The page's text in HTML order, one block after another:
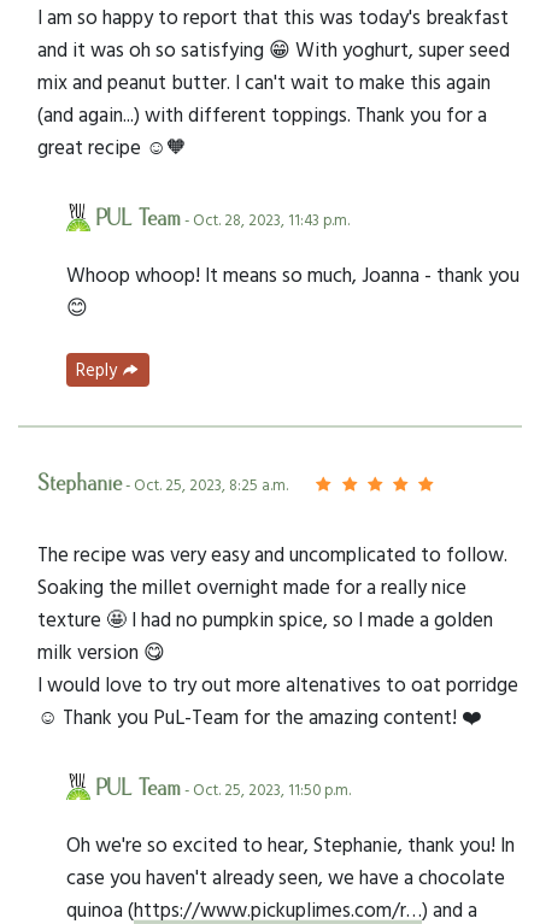
I am so happy to report that this was today's breakfast
and it was oh so satisfying 😁 With yoghurt, super seed
mix and peanut butter. I can't wait to make this again
(and again...) with different toppings. Thank you for a
great recipe ☺️🧡
PUL Team- Oct. 28, 2023, 11:43 p.m.
Whoop whoop! It means so much, Joanna - thank you
😊
Reply
Stephanie- Oct. 25, 2023, 8:25 a.m.
The recipe was very easy and uncomplicated to follow.
Soaking the millet overnight made for a really nice
texture 🤩 I had no pumpkin spice, so I made a golden
milk version 😋
I would love to try out more altenatives to oat porridge
☺️ Thank you PuL-Team for the amazing content! ❤️
PUL Team- Oct. 25, 2023, 11:50 p.m.
Oh we're so excited to hear, Stephanie, thank you! In
case you haven't already seen, we have a chocolate
quinoa (https://www.pickuplimes.com/r…) and a